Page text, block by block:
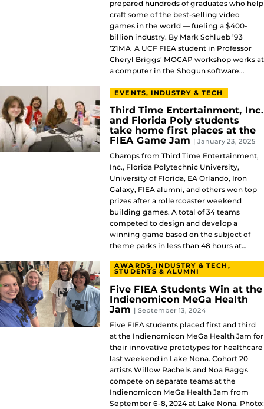
prepared hundreds of graduates who help
craft some of the best-selling video
games in the world — fueling a $400-
billion industry. By Mark Schlueb ’93
’21MA A UCF FIEA student in Professor
Cheryl Briggs’ MOCAP workshop works at
a computer in the Shogun software…
EVENTS, INDUSTRY & TECH
Third Time Entertainment, Inc.
and Florida Poly students
take home first places at the
FIEA Game Jam | January 23, 2025
Champs from Third Time Entertainment,
Inc., Florida Polytechnic University,
University of Florida, EA Orlando, Iron
Galaxy, FIEA alumni, and others won top
prizes after a rollercoaster weekend
building games. A total of 34 teams
competed to design and develop a
winning game based on the subject of
theme parks in less than 48 hours at…
AWARDS, INDUSTRY & TECH,
STUDENTS & ALUMNI
Five FIEA Students Win at the
Indienomicon MeGa Health
Jam | September 13, 2024
Five FIEA students placed first and third
at the Indienomicon MeGa Health Jam for
their innovative prototypes for healthcare
last weekend in Lake Nona. Cohort 20
artists Willow Rachels and Noa Baggs
compete on separate teams at the
Indienomicon MeGa Health Jam from
September 6-8, 2024 at Lake Nona. Photo: